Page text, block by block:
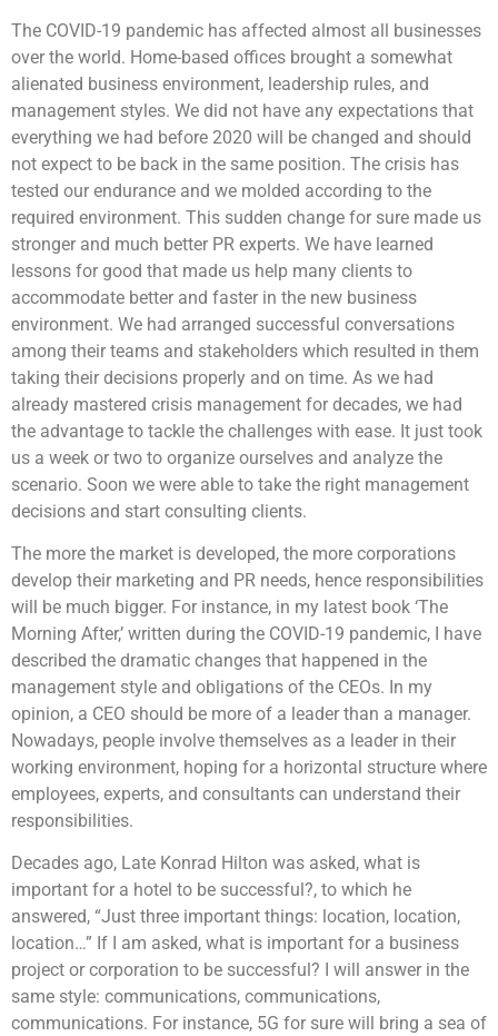
The COVID-19 pandemic has affected almost all businesses
over the world. Home-based offices brought a somewhat
alienated business environment, leadership rules, and
management styles. We did not have any expectations that
everything we had before 2020 will be changed and should
not expect to be back in the same position. The crisis has
tested our endurance and we molded according to the
required environment. This sudden change for sure made us
stronger and much better PR experts. We have learned
lessons for good that made us help many clients to
accommodate better and faster in the new business
environment. We had arranged successful conversations
among their teams and stakeholders which resulted in them
taking their decisions properly and on time. As we had
already mastered crisis management for decades, we had
the advantage to tackle the challenges with ease. It just took
us a week or two to organize ourselves and analyze the
scenario. Soon we were able to take the right management
decisions and start consulting clients.
The more the market is developed, the more corporations
develop their marketing and PR needs, hence responsibilities
will be much bigger. For instance, in my latest book ‘The
Morning After,’ written during the COVID-19 pandemic, I have
described the dramatic changes that happened in the
management style and obligations of the CEOs. In my
opinion, a CEO should be more of a leader than a manager.
Nowadays, people involve themselves as a leader in their
working environment, hoping for a horizontal structure where
employees, experts, and consultants can understand their
responsibilities.
Decades ago, Late Konrad Hilton was asked, what is
important for a hotel to be successful?, to which he
answered, “Just three important things: location, location,
location…” If I am asked, what is important for a business
project or corporation to be successful? I will answer in the
same style: communications, communications,
communications. For instance, 5G for sure will bring a sea of